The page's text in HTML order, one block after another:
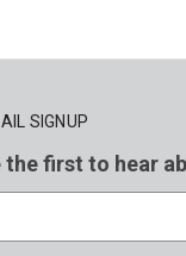
SIGNUP
the first to hear